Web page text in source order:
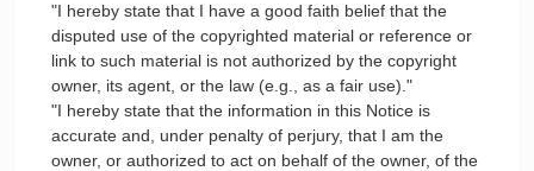
"I hereby state that I have a good faith belief that the
disputed use of the copyrighted material or reference or
link to such material is not authorized by the copyright
owner, its agent, or the law (e.g., as a fair use)."
"I hereby state that the information in this Notice is
accurate and, under penalty of perjury, that I am the
owner, or authorized to act on behalf of the owner, of the